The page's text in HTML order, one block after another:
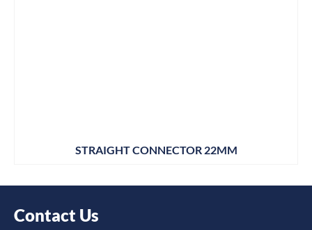
STRAIGHT CONNECTOR 22MM
Contact Us